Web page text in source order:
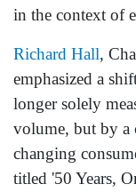
in the context of
Richard Hall,
emphasized a
longer solely
volume, but by a
changing
titled '50 Years,